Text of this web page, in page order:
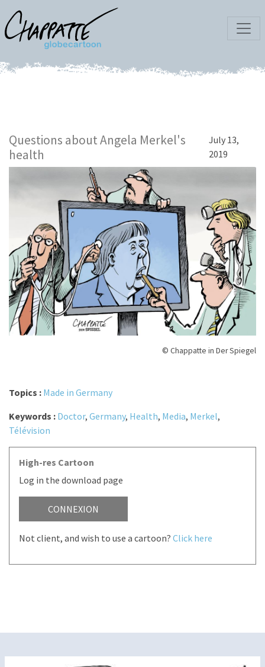
Questions about Angela Merkel's
health
July 13,
2019
© Chappatte in Der Spiegel
Topics : Made in Germany
Keywords : Doctor, Germany, Health, Media, Merkel,
Télévision
High-res Cartoon
Log in the download page
CONNEXION
Not client, and wish to use a cartoon? Click here